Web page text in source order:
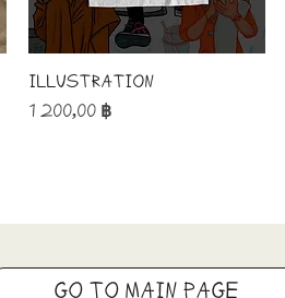
Illustration
Price
1 200,00 ฿
GO TO MAIN PAGE